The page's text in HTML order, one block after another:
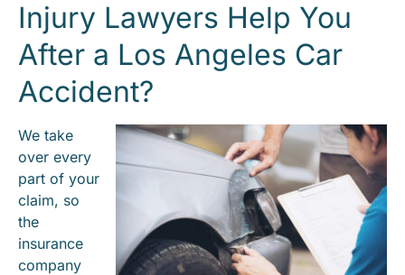
Injury Lawyers Help You
After a Los Angeles Car
Accident?
We take
over every
part of your
claim, so
the
insurance
company